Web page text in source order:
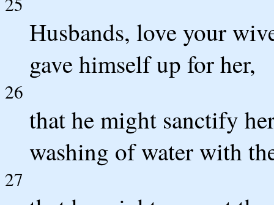
Husbands, love your
gave himself up for her,
26
that he might sanctify
washing of water with
27